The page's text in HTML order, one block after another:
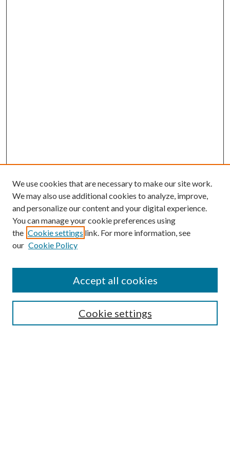
Guide for Contributors
Publications Ethics and Malpractice Statement
We use cookies that are necessary to make our site work.
We may also use additional cookies to analyze, improve,
and personalize our content and your digital experience.
You can manage your cookie preferences using
the Cookie settings link. For more information, see
our Cookie Policy
Cookie settings
Accept all cookies